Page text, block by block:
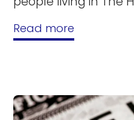
Read more